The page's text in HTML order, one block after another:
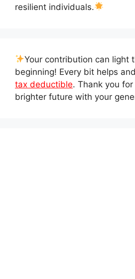
resilient individuals.
Your contribution can light
beginning! Every bit helps and
tax deductible. Thank you
brighter future with your